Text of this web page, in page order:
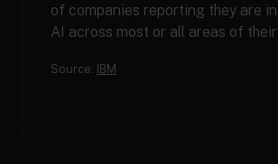
of companies reporting they are
AI across most or all areas of
Source: IBM